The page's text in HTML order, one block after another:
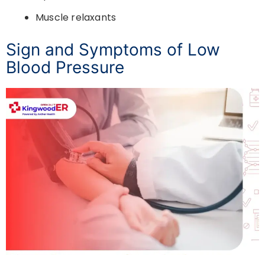
Muscle relaxants
Sign and Symptoms of Low
Blood Pressure